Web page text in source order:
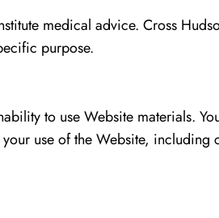
medical advice. Cross
purpose.
to use Website materials.
use of the Website, including